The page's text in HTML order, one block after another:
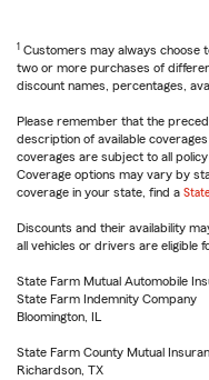
1 Customers may always choose
two or more purchases of
discount names, percentages,
Please remember that the
description of available
coverages are subject to all
Coverage options may vary by
coverage in your state, find a
Discounts and their availability
all vehicles or drivers are eligible
State Farm Mutual Automobile
State Farm Indemnity Company
Bloomington, IL
State Farm County Mutual
Richardson, TX